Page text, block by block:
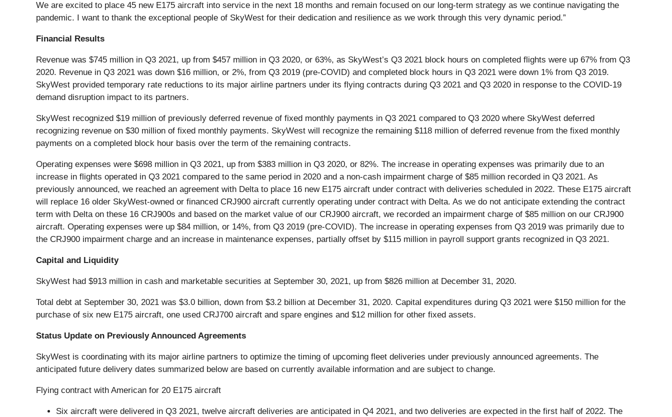
We are excited to place 45 new E175 aircraft into service in the next 18 months and remain focused on our long-term strategy as we continue navigating the
pandemic. I want to thank the exceptional people of SkyWest for their dedication and resilience as we work through this very dynamic period.”
Financial Results
Revenue was $745 million in Q3 2021, up from $457 million in Q3 2020, or 63%, as SkyWest’s Q3 2021 block hours on completed flights were up 67% from Q3
2020. Revenue in Q3 2021 was down $16 million, or 2%, from Q3 2019 (pre-COVID) and completed block hours in Q3 2021 were down 1% from Q3 2019.
SkyWest provided temporary rate reductions to its major airline partners under its flying contracts during Q3 2021 and Q3 2020 in response to the COVID-19
demand disruption impact to its partners.
SkyWest recognized $19 million of previously deferred revenue of fixed monthly payments in Q3 2021 compared to Q3 2020 where SkyWest deferred
recognizing revenue on $30 million of fixed monthly payments. SkyWest will recognize the remaining $118 million of deferred revenue from the fixed monthly
payments on a completed block hour basis over the term of the remaining contracts.
Operating expenses were $698 million in Q3 2021, up from $383 million in Q3 2020, or 82%. The increase in operating expenses was primarily due to an
increase in flights operated in Q3 2021 compared to the same period in 2020 and a non-cash impairment charge of $85 million recorded in Q3 2021. As
previously announced, we reached an agreement with Delta to place 16 new E175 aircraft under contract with deliveries scheduled in 2022. These E175 aircraft
will replace 16 older SkyWest-owned or financed CRJ900 aircraft currently operating under contract with Delta. As we do not anticipate extending the contract
term with Delta on these 16 CRJ900s and based on the market value of our CRJ900 aircraft, we recorded an impairment charge of $85 million on our CRJ900
aircraft. Operating expenses were up $84 million, or 14%, from Q3 2019 (pre-COVID). The increase in operating expenses from Q3 2019 was primarily due to
the CRJ900 impairment charge and an increase in maintenance expenses, partially offset by $115 million in payroll support grants recognized in Q3 2021.
Capital and Liquidity
SkyWest had $913 million in cash and marketable securities at September 30, 2021, up from $826 million at December 31, 2020.
Total debt at September 30, 2021 was $3.0 billion, down from $3.2 billion at December 31, 2020. Capital expenditures during Q3 2021 were $150 million for the
purchase of six new E175 aircraft, one used CRJ700 aircraft and spare engines and $12 million for other fixed assets.
Status Update on Previously Announced Agreements
SkyWest is coordinating with its major airline partners to optimize the timing of upcoming fleet deliveries under previously announced agreements. The
anticipated future delivery dates summarized below are based on currently available information and are subject to change.
Flying contract with American for 20 E175 aircraft
Six aircraft were delivered in Q3 2021, twelve aircraft deliveries are anticipated in Q4 2021, and two deliveries are expected in the first half of 2022. The